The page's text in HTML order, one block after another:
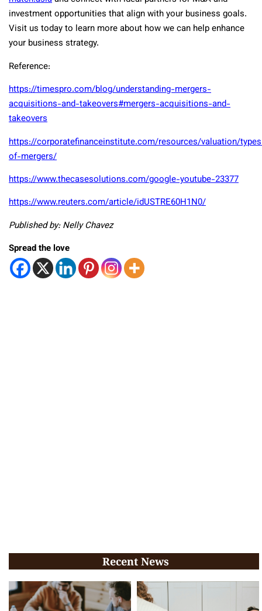
investment opportunities that align with your business goals.
Visit us today to learn more about how we can help enhance
your business strategy.
Reference:
https://timespro.com/blog/understanding-mergers-
acquisitions-and-takeovers#mergers-acquisitions-and-
takeovers
https://corporatefinanceinstitute.com/resources/valuation/
of-mergers/
https://www.thecasesolutions.com/google-youtube-23377
https://www.reuters.com/article/idUSTRE60H1N0/
Published by: Nelly Chavez
Spread the love
Recent News